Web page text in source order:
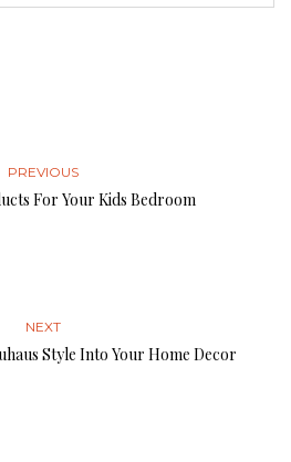
PREVIOUS
For Your Kids Bedroom
NEXT
Style Into Your Home Decor